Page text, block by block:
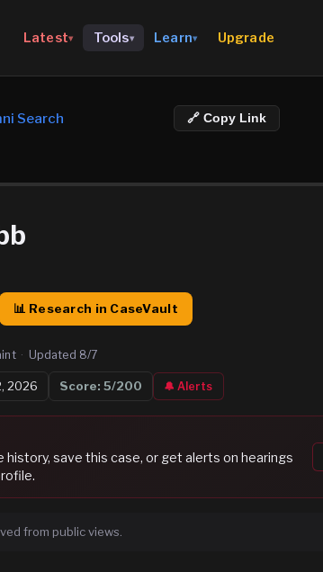
Latest▾ Tools▾ Learn▾ Upgrade
Search 🔗 Copy Link
📊 Research in CaseVault
· Updated 8/7
2026 Score: 5/200 🔔 Alerts
history, save this case, or get alerts on hearings
from public views.